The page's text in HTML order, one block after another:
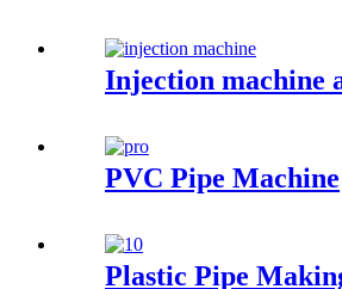
Injection machine
PVC Pipe Machine
Plastic Pipe